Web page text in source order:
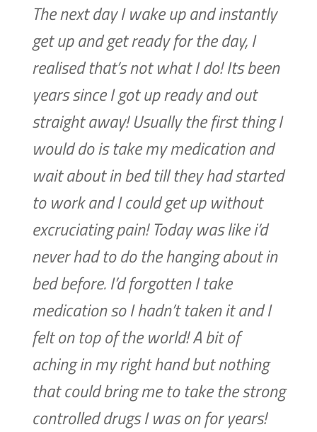
The next day I wake up and instantly
get up and get ready for the day, I
realised that’s not what I do! Its been
years since I got up ready and out
straight away! Usually the first thing I
would do is take my medication and
wait about in bed till they had started
to work and I could get up without
excruciating pain! Today was like i’d
never had to do the hanging about in
bed before. I’d forgotten I take
medication so I hadn’t taken it and I
felt on top of the world! A bit of
aching in my right hand but nothing
that could bring me to take the strong
controlled drugs I was on for years!